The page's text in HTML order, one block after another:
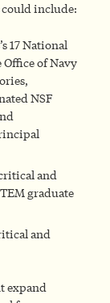
include:
17 National
Office of Navy
NSF
and
graduate
and
expand